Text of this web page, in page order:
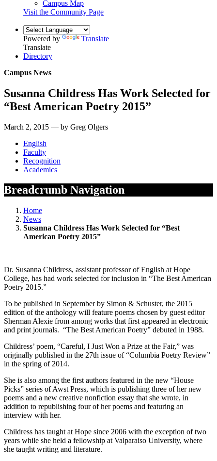
Campus Map
Visit the Community Page
Powered by
Translate
Translate
Directory
Campus News
Susanna Childress Has Work Selected for
“Best American Poetry 2015”
March 2, 2015 — by Greg Olgers
English
Faculty
Recognition
Academics
Breadcrumb Navigation
Home
News
Susanna Childress Has Work Selected for “Best
American Poetry 2015”
Dr. Susanna Childress, assistant professor of English at Hope
College, has had work selected for inclusion in “The Best American
Poetry 2015.”
To be published in September by Simon & Schuster, the 2015
edition of the anthology will feature poems chosen by guest editor
Sherman Alexie from among works that first appeared in electronic
and print journals. “The Best American Poetry” debuted in 1988.
Childress’ poem, “Careful, I Just Won a Prize at the Fair,” was
originally published in the 27th issue of “Columbia Poetry Review”
in the spring of 2014.
She is also among the first authors featured in the new “House
Picks” series of Awst Press, which is publishing three of her new
poems and a new creative nonfiction essay that she wrote, in
addition to republishing four of her poems and featuring an
interview with her.
Childress has taught at Hope since 2006 with the exception of two
years while she held a fellowship at Valparaiso University, where
she taught writing and literature.